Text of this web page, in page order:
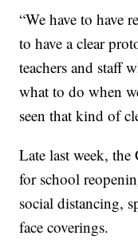
“We have to have
to have a clear
teachers and staff
what to do when
seen that kind of
Late last week,
for school
social distancing,
face coverings.